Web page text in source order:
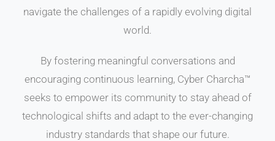
navigate the challenges of a rapidly evolving digital
world.
By fostering meaningful conversations and
encouraging continuous learning, Cyber Charcha™
seeks to empower its community to stay ahead of
technological shifts and adapt to the ever-changing
industry standards that shape our future.